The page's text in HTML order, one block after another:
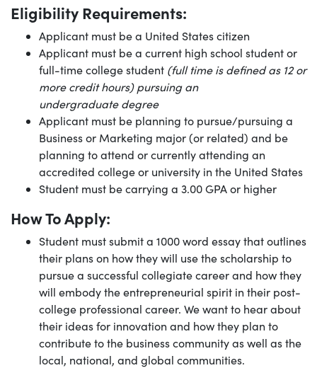
Eligibility Requirements:
Applicant must be a United States citizen
Applicant must be a current high school student or
full-time college student (full time is defined as 12 or
more credit hours) pursuing an
undergraduate degree
Applicant must be planning to pursue/pursuing a
Business or Marketing major (or related) and be
planning to attend or currently attending an
accredited college or university in the United States
Student must be carrying a 3.00 GPA or higher
How To Apply:
Student must submit a 1000 word essay that outlines
their plans on how they will use the scholarship to
pursue a successful collegiate career and how they
will embody the entrepreneurial spirit in their post-
college professional career. We want to hear about
their ideas for innovation and how they plan to
contribute to the business community as well as the
local, national, and global communities.